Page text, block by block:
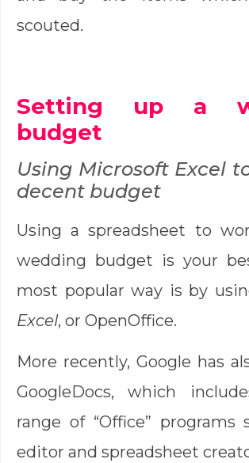
scouted.
Setting up a
budget
Using Microsoft Excel
decent budget
Using a spreadsheet to
wedding budget is your
most popular way is by
Excel, or OpenOffice.
More recently, Google has
GoogleDocs, which
range of “Office” programs
editor and spreadsheet